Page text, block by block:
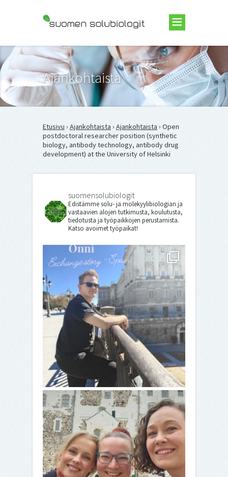
Suomen Solubiologit ry
Ajankohtaista
Etusivu › Ajankohtaista › Ajankohtaista › Open
postdoctoral researcher position (synthetic
biology, antibody technology, antibody drug
development) at the University of Helsinki
suomensolubiologit
Edistämme solu- ja molekyylibiologian ja
vastaavien alojen tutkimusta, koulutusta,
tiedotusta ja työpaikkojen perustamista.
Katso avoimet työpaikat!